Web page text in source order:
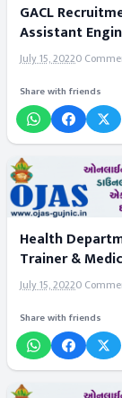
GACL
Assistant
July 15, 20220
Share with friends
Health
Trainer &
July 15, 20220
Share with friends